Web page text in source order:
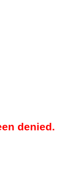
denied.